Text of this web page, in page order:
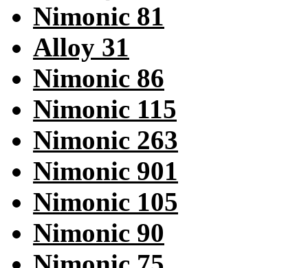
Nimonic 81
Alloy 31
Nimonic 86
Nimonic 115
Nimonic 263
Nimonic 901
Nimonic 105
Nimonic 90